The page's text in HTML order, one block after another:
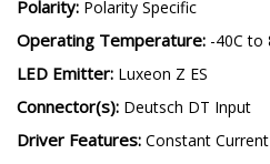
Polarity: Polarity Specific
Operating Temperature: -40C to
LED Emitter: Luxeon Z ES
Connector(s): Deutsch DT Input
Driver Features: Constant Current